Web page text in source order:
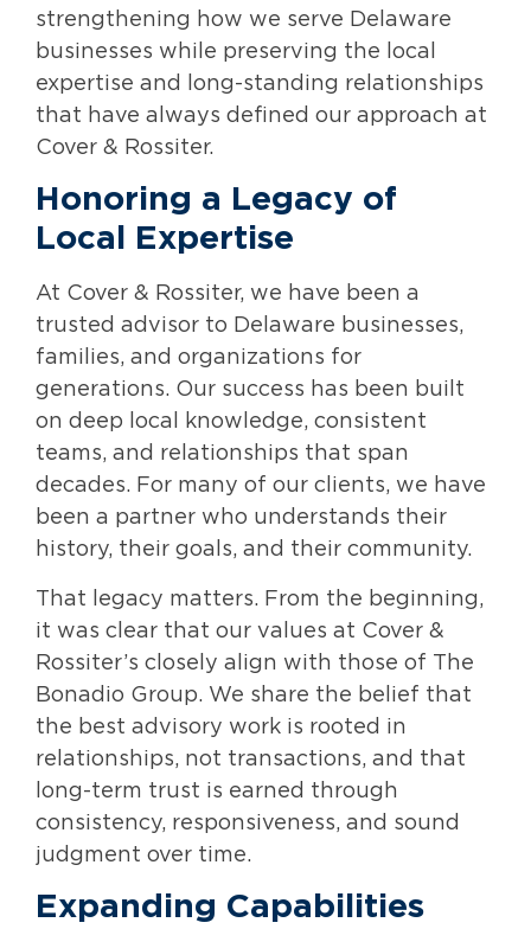
strengthening how we serve Delaware
businesses while preserving the local
expertise and long-standing relationships
that have always defined our approach at
Cover & Rossiter.
Honoring a Legacy of
Local Expertise
At Cover & Rossiter, we have been a
trusted advisor to Delaware businesses,
families, and organizations for
generations. Our success has been built
on deep local knowledge, consistent
teams, and relationships that span
decades. For many of our clients, we have
been a partner who understands their
history, their goals, and their community.
That legacy matters. From the beginning,
it was clear that our values at Cover &
Rossiter’s closely align with those of The
Bonadio Group. We share the belief that
the best advisory work is rooted in
relationships, not transactions, and that
long-term trust is earned through
consistency, responsiveness, and sound
judgment over time.
Expanding Capabilities